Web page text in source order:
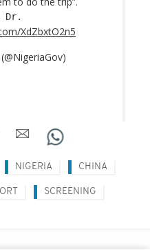
Dr.
XdZbxtO2n5
NIGERIA CHINA
SCREENING